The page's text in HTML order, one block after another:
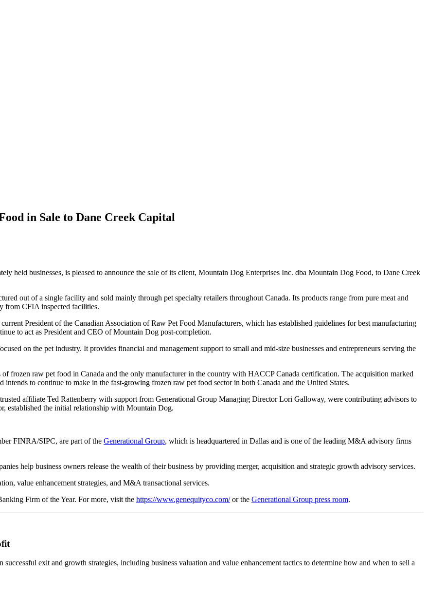
in Sale to Dane Creek Capital
held businesses, is pleased to announce the sale of its client, Mountain Dog Enterprises Inc. dba Mountain Dog Food, to Dane Creek
out of a single facility and sold mainly through pet specialty retailers throughout Canada. Its products range from pure meat and
from CFIA inspected facilities.
President of the Canadian Association of Raw Pet Food Manufacturers, which has established guidelines for best manufacturing
to act as President and CEO of Mountain Dog post-completion.
on the pet industry. It provides financial and management support to small and mid-size businesses and entrepreneurs serving the
frozen raw pet food in Canada and the only manufacturer in the country with HACCP Canada certification. The acquisition marked
intends to continue to make in the fast-growing frozen raw pet food sector in both Canada and the United States.
affiliate Ted Rattenberry with support from Generational Group Managing Director Lori Galloway, were contributing advisors to
established the initial relationship with Mountain Dog.
FINRA/SIPC, are part of the Generational Group, which is headquartered in Dallas and is one of the leading M&A advisory firms
help business owners release the wealth of their business by providing merger, acquisition and strategic growth advisory services.
value enhancement strategies, and M&A transactional services.
Firm of the Year. For more, visit the https://www.genequityco.com/or the Generational Group press room.
exit and growth strategies, including business valuation and value enhancement tactics to determine how and when to sell a